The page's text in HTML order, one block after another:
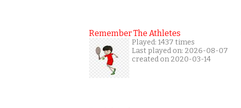
Remember The Athletes
Played: 1437 times
Last played on: 2026-08-07
created on 2020-03-14